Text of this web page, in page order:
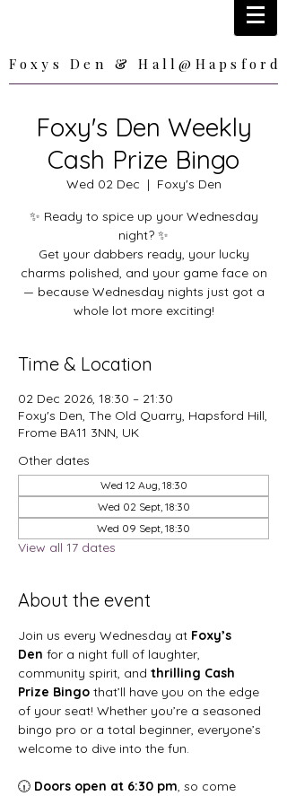
Foxys Den & Hall@Hapsford
Foxys Den & Hall@Hapsford
Foxy's Den Weekly
Cash Prize Bingo
Wed 02 Dec
  |
Foxy's Den
✨ Ready to spice up your Wednesday
night? ✨
Get your dabbers ready, your lucky
charms polished, and your game face on
— because Wednesday nights just got a
whole lot more exciting!
Time & Location
02 Dec 2026, 18:30 – 21:30
Foxy's Den, The Old Quarry, Hapsford Hill,
Frome BA11 3NN, UK
Other dates
Wed 12 Aug, 18:30
Wed 02 Sept, 18:30
Wed 09 Sept, 18:30
View all 17 dates
About the event
Join us every Wednesday at Foxy’s
Den for a night full of laughter,
community spirit, and thrilling Cash
Prize Bingo that’ll have you on the edge
of your seat! Whether you’re a seasoned
bingo pro or a total beginner, everyone’s
welcome to dive into the fun.
🕡 Doors open at 6:30 pm, so come